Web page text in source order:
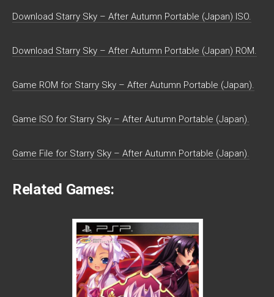
Download Starry Sky – After Autumn Portable (Japan) ISO.
Download Starry Sky – After Autumn Portable (Japan) ROM.
Game ROM for Starry Sky – After Autumn Portable (Japan).
Game ISO for Starry Sky – After Autumn Portable (Japan).
Game File for Starry Sky – After Autumn Portable (Japan).
Related Games: